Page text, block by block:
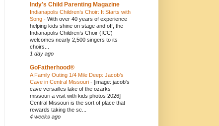
Indy's Child Parenting Magazine
Indianapolis Children’s Choir: It Starts with
Song - With over 40 years of experience
helping kids shine on stage and off, the
Indianapolis Children’s Choir (ICC)
welcomes nearly 2,500 singers to its
choirs...
1 day ago
GoFatherhood®
A Family Outing 1/4 Mile Deep: Jacob’s
Cave in Central Missouri - [image: jacob's
cave versailles lake of the ozarks
missouri a visit with kids photos 2026]
Central Missouri is the sort of place that
rewards taking the sc...
4 weeks ago